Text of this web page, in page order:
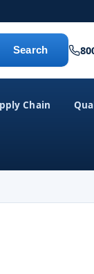
Search
Chain